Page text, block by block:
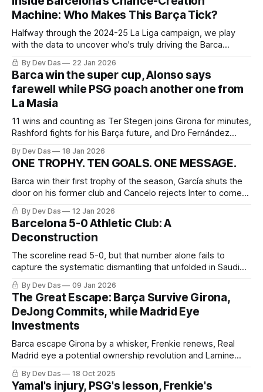
Machine: Who Makes This Barça Tick?
Halfway through the 2024-25 La Liga campaign, we play
with the data to uncover who's truly driving the Barca
By Dev Das 22 Jan 2026
Barca win the super cup, Alonso says
farewell while PSG poach another one from
La Masia
11 wins and counting as Ter Stegen joins Girona for minutes,
Rashford fights for his Barça future, and Dro Fernández
By Dev Das 18 Jan 2026
ONE TROPHY. TEN GOALS. ONE MESSAGE.
Barca win their first trophy of the season, García shuts the
door on his former club and Cancelo rejects Inter to come
By Dev Das 12 Jan 2026
Barcelona 5-0 Athletic Club: A
Deconstruction
The scoreline read 5-0, but that number alone fails to
capture the systematic dismantling that unfolded in Saudi
By Dev Das 09 Jan 2026
The Great Escape: Barça Survive Girona,
DeJong Commits, while Madrid Eye
Investments
Barca escape Girona by a whisker, Frenkie renews, Real
Madrid eye a potential ownership revolution and Lamine
By Dev Das 18 Oct 2025
Yamal's injury, PSG's lesson, Frenkie's